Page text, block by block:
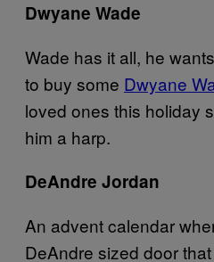
Dwyane Wade
Wade has it all, he
to buy some Dwyane
loved ones this holiday
him a harp.
DeAndre Jordan
An advent calendar
DeAndre sized door